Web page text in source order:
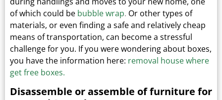
of which could be bubble wrap. Or other types of
materials, or even finding a safe and relatively cheap
means of transportation, can become a stressful
challenge for you. If you were wondering about boxes,
you have the information here: removal house where
get free boxes.
Disassemble or assemble of furniture for